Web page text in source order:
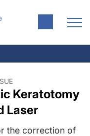
Keratotomy
Laser
the correction of